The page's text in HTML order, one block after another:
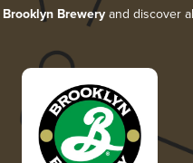
Brooklyn Breweryand discover